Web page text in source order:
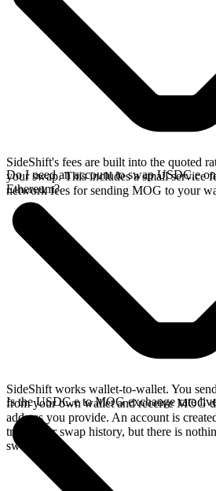
SideShift's fees are built into the quoted
your swap. This includes a small service
network fees for sending MOG to your
Do I need an account to swap USDC.e
Ethereum?
SideShift works wallet-to-wallet. You
from your own wallet and receive MOG
address you provide. An account is
track your swap history, but there is
swap.
Is the USDC.e to MOG exchange rate